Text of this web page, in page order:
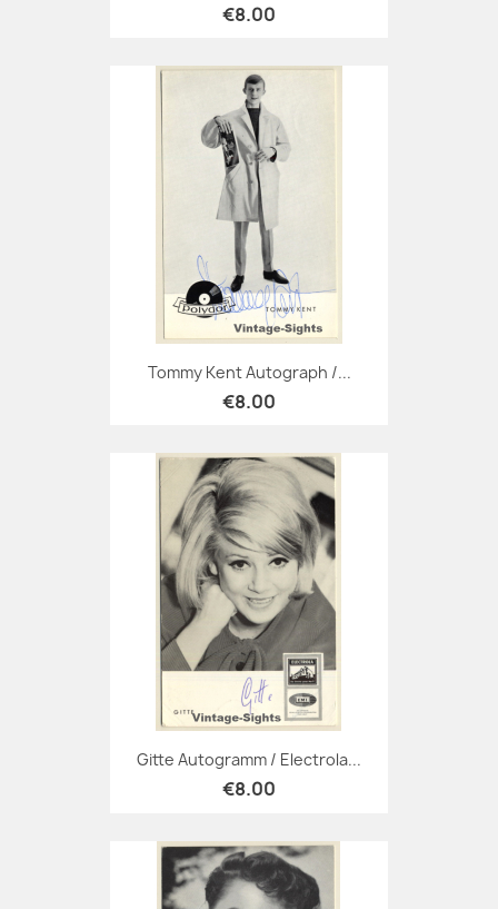
€8.00
Tommy Kent Autograph /...
€8.00
Gitte Autogramm / Electrola...
€8.00